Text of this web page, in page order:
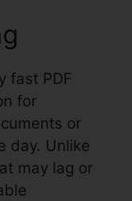
fast PDF
for
or
day. Unlike
may lag or